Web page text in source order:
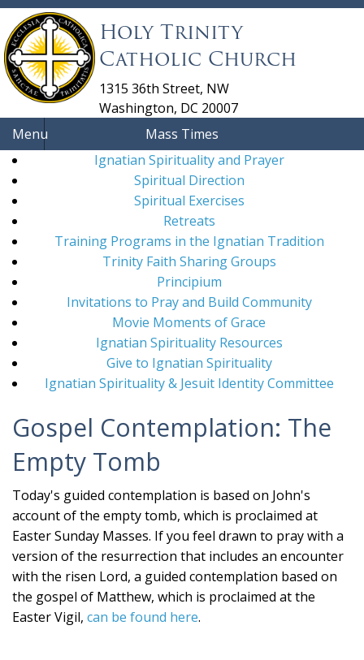
Holy Trinity
Catholic Church
1315 36th Street, NW
Washington, DC 20007
Mass Times
Menu
Ignatian Spirituality and Prayer
Spiritual Direction
Spiritual Exercises
Retreats
Training Programs in the Ignatian Tradition
Trinity Faith Sharing Groups
Principium
Invitations to Pray and Build Community
Movie Moments of Grace
Ignatian Spirituality Resources
Give to Ignatian Spirituality
Ignatian Spirituality & Jesuit Identity Committee
Gospel Contemplation: The
Empty Tomb
Today's guided contemplation is based on John's
account of the empty tomb, which is proclaimed at
Easter Sunday Masses. If you feel drawn to pray with a
version of the resurrection that includes an encounter
with the risen Lord, a guided contemplation based on
the gospel of Matthew, which is proclaimed at the
Easter Vigil, can be found here.